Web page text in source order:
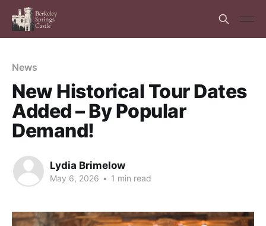
News
New Historical Tour Dates
Added – By Popular
Demand!
Lydia Brimelow
May 6, 2026 • 1 min read